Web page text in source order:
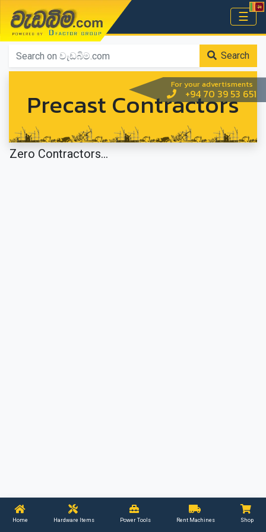
For your advertisments
+94 70 39 53 651
වැඩබිම.com ☰
Home
Home Hardware Items Power Tools Rent Machines Shop
Search
Precast Contractors
Zero Contractors...